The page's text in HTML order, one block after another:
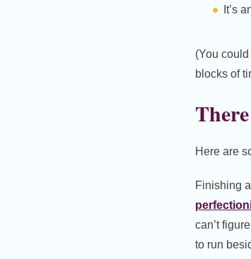
It’s
(You
blocks of
Here are
Finishing
can’t
to run